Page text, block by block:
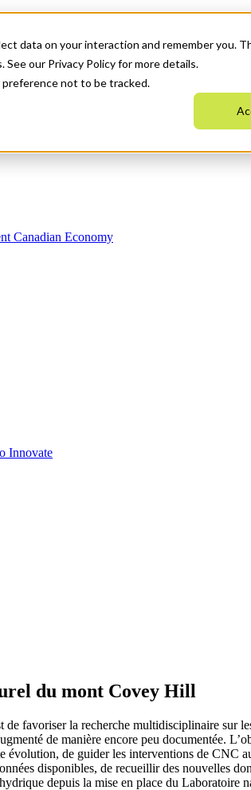
data on your interaction and remember you.
our Privacy Policy for more details.
preference not to be tracked.
Canadian Economy
Innovate
du mont Covey Hill
favoriser la recherche multidisciplinaire sur
de manière encore peu documentée.
de guider les interventions de CNC
disponibles, de recueillir des nouvelles
depuis la mise en place du Laboratoire